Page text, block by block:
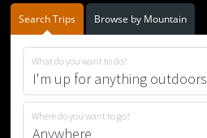
Search Trips Browse by Mountain
What do you want to do?
Where do you want to go?